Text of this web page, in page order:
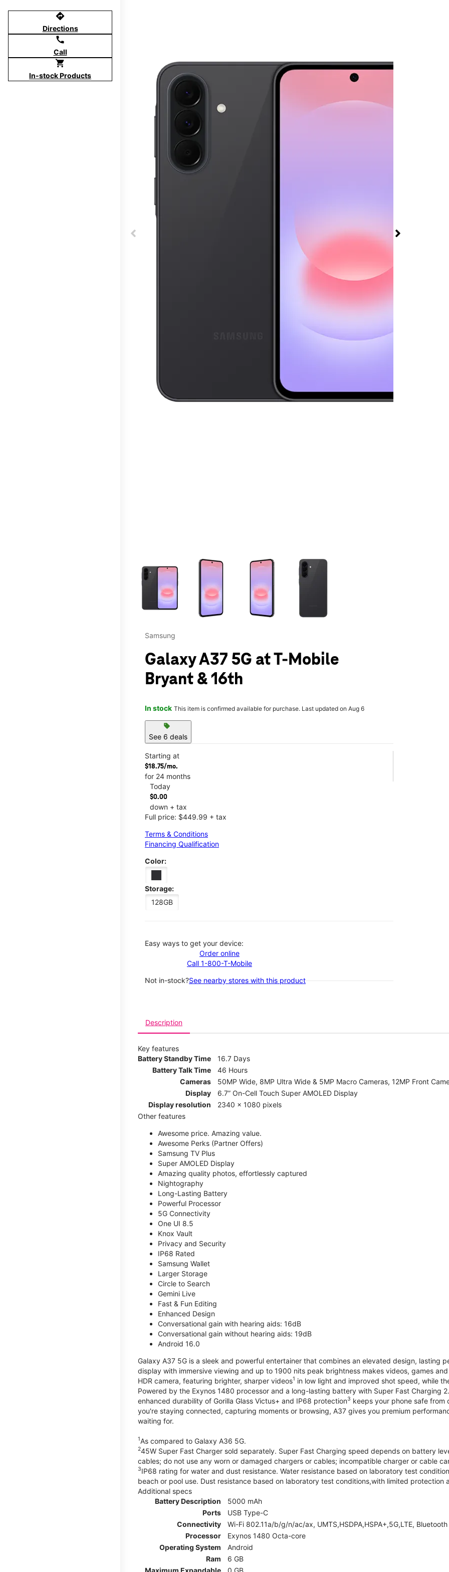
directions
Directions
call
Call
shopping_cart
In-stock Products
This carousel contains a column of small thumbnails. Selecting a thumbnail will change the
Samsung
Galaxy A37 5G at T-Mobile
Bryant & 16th
In stock This item is confirmed available for purchase. Last updated on Aug 6
sell
See 6 deals
Starting at
$18.75/mo.
for 24 months
Today
$0.00
down + tax
Full price: $449.99 + tax
Terms & Conditions
Financing Qualification
Color:
Storage:
128GB
Easy ways to get your device:
Order online
Call 1-800-T-Mobile
Not in-stock?See nearby stores with this product
Description
Key features
Battery Standby Time
16.7 Days
Battery Talk Time
46 Hours
Cameras
50MP Wide, 8MP Ultra Wide & 5MP Macro Cameras, 12MP Front
Display
6.7” On-Cell Touch Super AMOLED Display
Display resolution
2340 x 1080 pixels
Other features
Awesome price. Amazing value.
Awesome Perks (Partner Offers)
Samsung TV Plus
Super AMOLED Display
Amazing quality photos, effortlessly captured
Nightography
Long-Lasting Battery
Powerful Processor
5G Connectivity
One UI 8.5
Knox Vault
Privacy and Security
IP68 Rated
Samsung Wallet
Larger Storage
Circle to Search
Gemini Live
Fast & Fun Editing
Enhanced Design
Conversational gain with hearing aids: 16dB
Conversational gain without hearing aids: 19dB
Android 16.0
Galaxy A37 5G is a sleek and powerful entertainer that combines an elevated design, lasting
display with immersive viewing and up to 1900 nits peak brightness makes videos, games
HDR camera, featuring brighter, sharper videos1 in low light and improved shot speed, while
Powered by the Exynos 1480 processor and a long-lasting battery with Super Fast Charging
enhanced durability of Gorilla Glass Victus+ and IP68 protection3 keeps your phone safe
you're staying connected, capturing moments or browsing, A37 gives you premium
waiting for.
1As compared to Galaxy A36 5G.
245W Super Fast Charger sold separately. Super Fast Charging speed depends on battery
cables; do not use any worn or damaged chargers or cables; incompatible charger or cable
3IP68 rating for water and dust resistance. Water resistance based on laboratory test
beach or pool use. Dust resistance based on laboratory test conditions,with limited protection
Additional specs
Battery Description
5000 mAh
Ports
USB Type-C
Connectivity
Wi-Fi 802.11a/b/g/n/ac/ax, UMTS,HSDPA,HSPA+,5G,LTE,
Processor
Exynos 1480 Octa-core
Operating System
Android
Ram
6 GB
Maximum Expandable
0 GB